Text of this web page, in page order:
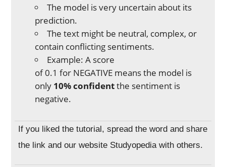
The model is very uncertain about its
prediction.
The text might be neutral, complex, or
contain conflicting sentiments.
Example: A score
of 0.1 for NEGATIVE means the model is
only 10% confidentthe sentiment is
negative.
If you liked the tutorial, spread the word and share
the link and our website Studyopedia with others.